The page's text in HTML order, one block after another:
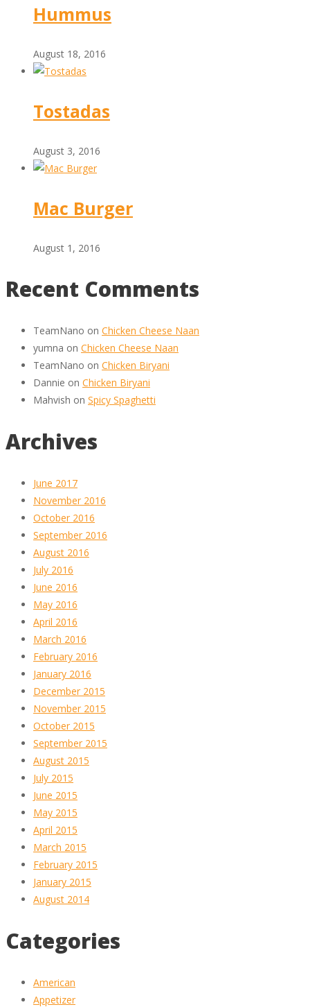
Hummus
August 18, 2016
Tostadas
August 3, 2016
Mac Burger
August 1, 2016
Recent Comments
TeamNano on Chicken Cheese Naan
yumna on Chicken Cheese Naan
TeamNano on Chicken Biryani
Dannie on Chicken Biryani
Mahvish on Spicy Spaghetti
Archives
June 2017
November 2016
October 2016
September 2016
August 2016
July 2016
June 2016
May 2016
April 2016
March 2016
February 2016
January 2016
December 2015
November 2015
October 2015
September 2015
August 2015
July 2015
June 2015
May 2015
April 2015
March 2015
February 2015
January 2015
August 2014
Categories
American
Appetizer